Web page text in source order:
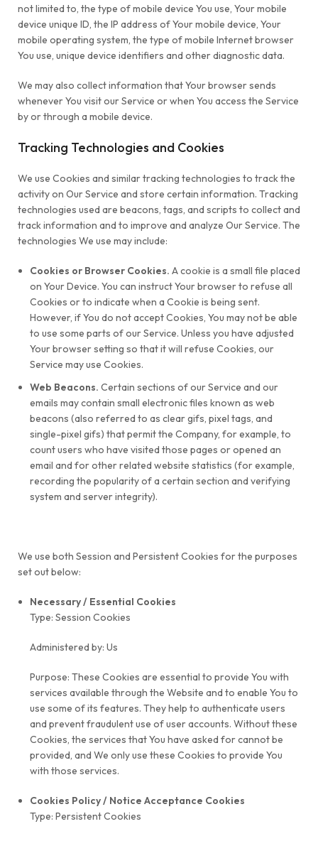
not limited to, the type of mobile device You use, Your mobile
device unique ID, the IP address of Your mobile device, Your
mobile operating system, the type of mobile Internet browser
You use, unique device identifiers and other diagnostic data.
We may also collect information that Your browser sends
whenever You visit our Service or when You access the Service
by or through a mobile device.
Tracking Technologies and Cookies
We use Cookies and similar tracking technologies to track the
activity on Our Service and store certain information. Tracking
technologies used are beacons, tags, and scripts to collect and
track information and to improve and analyze Our Service. The
technologies We use may include:
Cookies or Browser Cookies. A cookie is a small file placed
on Your Device. You can instruct Your browser to refuse all
Cookies or to indicate when a Cookie is being sent.
However, if You do not accept Cookies, You may not be able
to use some parts of our Service. Unless you have adjusted
Your browser setting so that it will refuse Cookies, our
Service may use Cookies.
Web Beacons. Certain sections of our Service and our
emails may contain small electronic files known as web
beacons (also referred to as clear gifs, pixel tags, and
single-pixel gifs) that permit the Company, for example, to
count users who have visited those pages or opened an
email and for other related website statistics (for example,
recording the popularity of a certain section and verifying
system and server integrity).
We use both Session and Persistent Cookies for the purposes
set out below:
Necessary / Essential Cookies
Type: Session Cookies
Administered by: Us
Purpose: These Cookies are essential to provide You with
services available through the Website and to enable You to
use some of its features. They help to authenticate users
and prevent fraudulent use of user accounts. Without these
Cookies, the services that You have asked for cannot be
provided, and We only use these Cookies to provide You
with those services.
Cookies Policy / Notice Acceptance Cookies
Type: Persistent Cookies